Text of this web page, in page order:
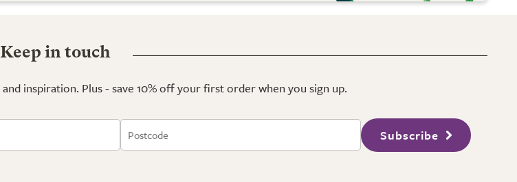
Keep in touch
inspiration. Plus - save 10% off your first order when you sign up.
Subscribe